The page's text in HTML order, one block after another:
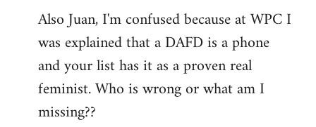
Also Juan, I'm confused because at WPC I
was explained that a DAFD is a phone
and your list has it as a proven real
feminist. Who is wrong or what am I
missing??